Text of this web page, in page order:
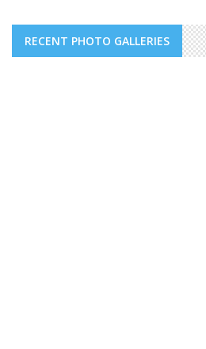
RECENT PHOTO GALLERIES